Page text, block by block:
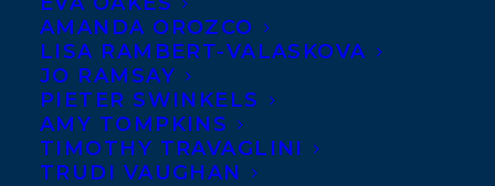
AMANDA OROZCO
LISA RAMBERT-VALASKOVA
JO RAMSAY
PIETER SWINKELS
AMY TOMPKINS
TIMOTHY TRAVAGLINI
TRUDI VAUGHAN